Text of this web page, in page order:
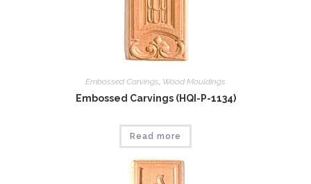
Embossed Carvings, Wood Mouldings
Embossed Carvings (HQI-P-1134)
Read more